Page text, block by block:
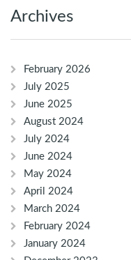
Archives
February 2026
July 2025
June 2025
August 2024
July 2024
June 2024
May 2024
April 2024
March 2024
February 2024
January 2024